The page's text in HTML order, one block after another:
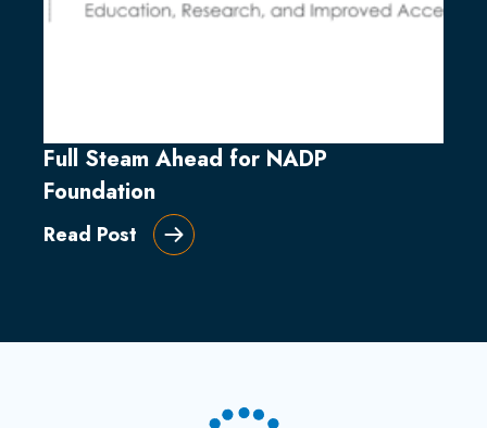
Full Steam Ahead for NADP
Foundation
Read Post